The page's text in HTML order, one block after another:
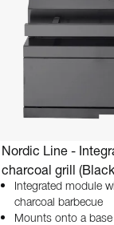
Nordic Line -
charcoal grill
Integrated module
charcoal barbecue
Mounts onto a